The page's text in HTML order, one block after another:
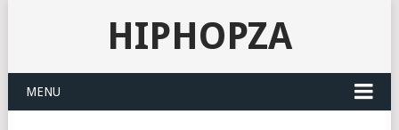
HIPHOPZA
MENU